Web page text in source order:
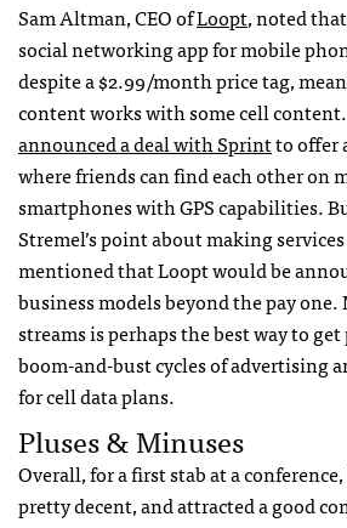
Sam Altman,CEOofLoopt, noted
social networking app for mobile
despite a $2.99/month price tag,
content works with some cell
announced a deal with Sprintto offer
where friends can find each other on
smartphones withGPScapabilities.
Stremel’s point about making
mentioned that Loopt would be
business models beyond the pay
streams is perhaps the best way to
boom-and-bust cycles of advertising
for cell data plans.
Pluses & Minuses
Overall, for a first stab at a
pretty decent, and attracted a good